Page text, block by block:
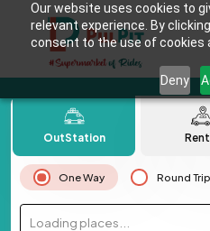
Our website uses cookies to
relevant experience. By
consent to the use of cookies
Deny
OutStation
One Way Round Trip
Loading places...